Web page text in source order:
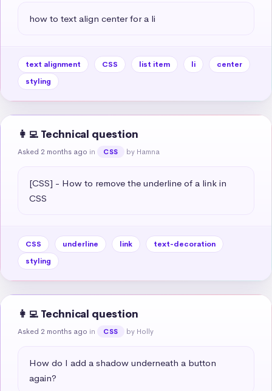
how to text align center for a li
text alignment CSS list item li
center
styling
👩‍💻 Technical question
Asked 2 months ago in CSS by Hamna
[CSS] - How to remove the underline of a link in
CSS
CSS underline link
text-decoration
styling
👩‍💻 Technical question
Asked 2 months ago in CSS by Holly
How do I add a shadow underneath a button
again?